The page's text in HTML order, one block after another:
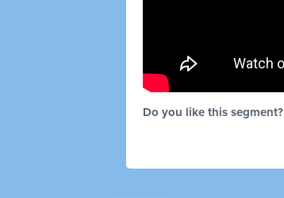
Do you like this segment?